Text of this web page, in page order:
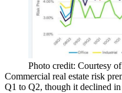
Photo credit: Courtesy
Commercial real estate risk
Q1 to Q2, though it declined